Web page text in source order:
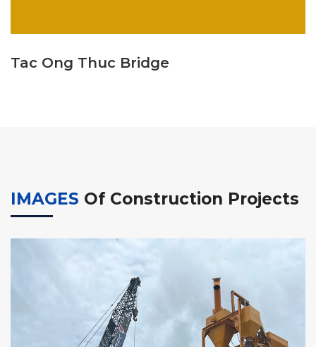
Tac Ong Thuc Bridge
IMAGES Of Construction Projects